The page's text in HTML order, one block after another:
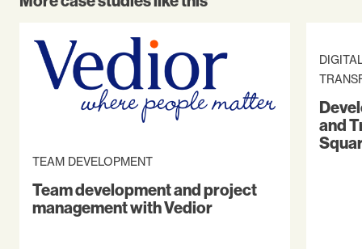
TEAM DEVELOPMENT
Team development and project
management with Vedior
and